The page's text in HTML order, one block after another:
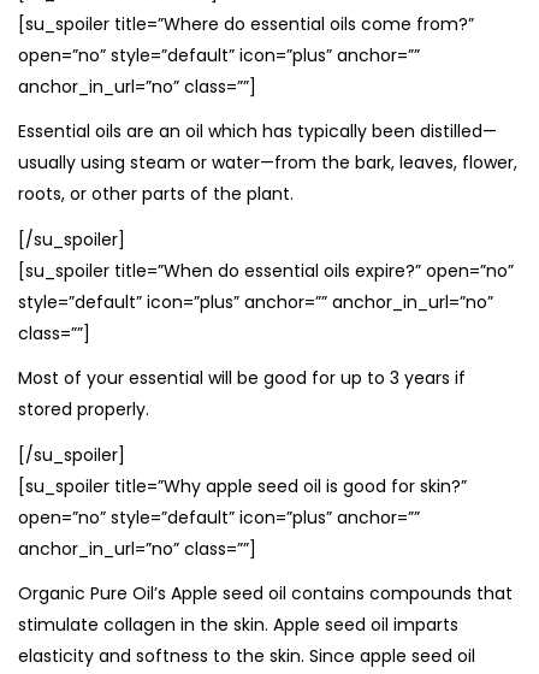
[su_spoiler title=”Where do essential oils come from?”
open=”no” style=”default” icon=”plus” anchor=””
anchor_in_url=”no” class=””]
Essential oils are an oil which has typically been distilled—
usually using steam or water—from the bark, leaves, flower,
roots, or other parts of the plant.
[/su_spoiler]
[su_spoiler title=”When do essential oils expire?” open=”no”
style=”default” icon=”plus” anchor=”” anchor_in_url=”no”
class=””]
Most of your essential will be good for up to 3 years if
stored properly.
[/su_spoiler]
[su_spoiler title=”Why apple seed oil is good for skin?”
open=”no” style=”default” icon=”plus” anchor=””
anchor_in_url=”no” class=””]
Organic Pure Oil’s Apple seed oil contains compounds that
stimulate collagen in the skin. Apple seed oil imparts
elasticity and softness to the skin. Since apple seed oil